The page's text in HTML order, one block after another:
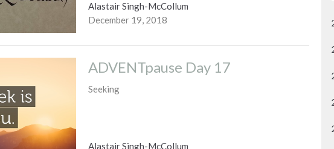
Alastair Singh-McCollum
December 19, 2018
ADVENTpause Day 17
Seeking
Alastair Singh-McCollum